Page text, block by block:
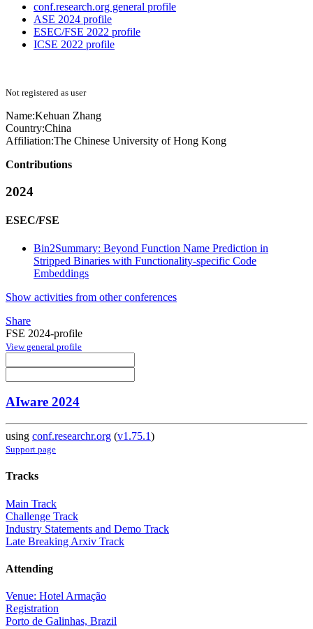
conf.research.org general profile
ASE 2024 profile
ESEC/FSE 2022 profile
ICSE 2022 profile
Not registered as user
Name:Kehuan Zhang
Country:China
Affiliation:The Chinese University of Hong Kong
Contributions
2024
ESEC/FSE
Bin2Summary: Beyond Function Name Prediction in
Stripped Binaries with Functionality-specific Code
Embeddings
Show activities from other conferences
Share
FSE 2024-profile
View general profile
AIware 2024
using conf.researchr.org (v1.75.1)
Support page
Tracks
Main Track
Challenge Track
Industry Statements and Demo Track
Late Breaking Arxiv Track
Attending
Venue: Hotel Armação
Registration
Porto de Galinhas, Brazil